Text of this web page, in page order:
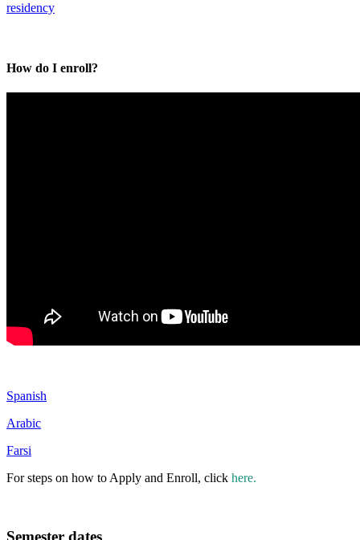
residency
How do I enroll?
Spanish
Arabic
Farsi
For steps on how to Apply and Enroll, click here.
Semester dates